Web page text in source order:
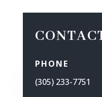
PHONE
(305) 233-7751